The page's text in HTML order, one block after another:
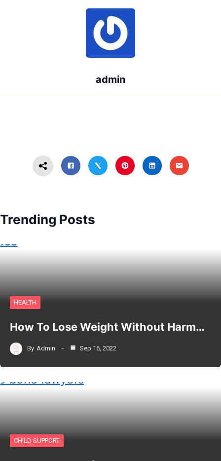
admin
Trending Posts
HEALTH
How To Lose Weight Without Harm…
By Admin Sep 16, 2022
CHILD SUPPORT